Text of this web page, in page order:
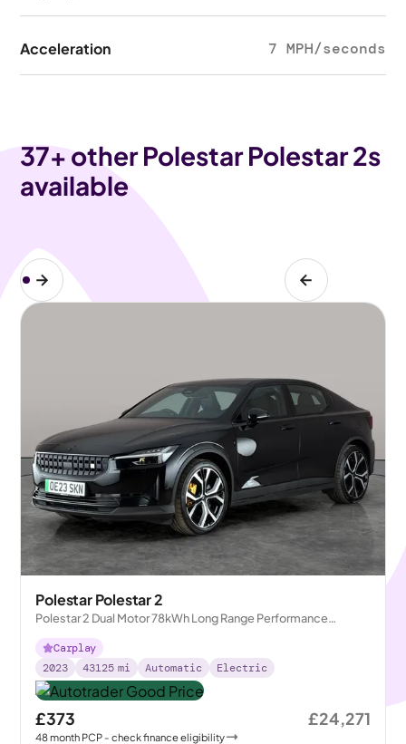
Acceleration 7 MPH/seconds
37+ other Polestar Polestar 2s
available
Polestar Polestar 2
Polestar 2 Dual Motor 78kWh Long Range Performance
Fastback 4WDE
Carplay
2023
43125 mi Automatic Electric
£373
48month PCP - check finance eligibility
£24,271